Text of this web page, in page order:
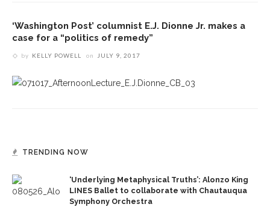
‘Washington Post’ columnist E.J. Dionne Jr. makes a
case for a “politics of remedy”
by KELLY POWELL on JULY 9, 2017
TRENDING NOW
‘Underlying Metaphysical Truths’: Alonzo King
LINES Ballet to collaborate with Chautauqua
Symphony Orchestra